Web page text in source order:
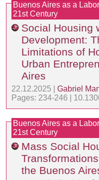
Buenos Aires as a
21st Century
Social Housing
Development:
Limitations of
Urban
Aires
22.12.2025 | Gabriel
Pages: 234-246 |
Buenos Aires as a
21st Century
Mass Social
the Buenos